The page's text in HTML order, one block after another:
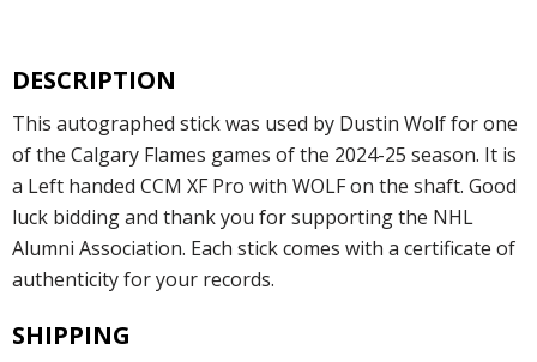
DESCRIPTION
This autographed stick was used by Dustin Wolf for one
of the Calgary Flames games of the 2024-25 season. It is
a Left handed CCM XF Pro with WOLF on the shaft. Good
luck bidding and thank you for supporting the NHL
Alumni Association. Each stick comes with a certificate of
authenticity for your records.
SHIPPING